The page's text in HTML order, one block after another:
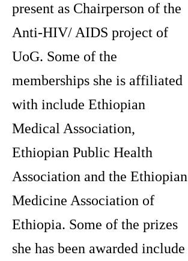
present as Chairperson of the
Anti-HIV/ AIDS project of
UoG. Some of the
memberships she is affiliated
with include Ethiopian
Medical Association,
Ethiopian Public Health
Association and the Ethiopian
Medicine Association of
Ethiopia. Some of the prizes
she has been awarded include